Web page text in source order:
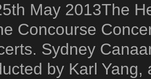
May 2013The
Concourse
Sydney
by Karl